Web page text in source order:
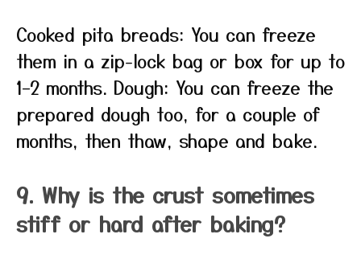
Cooked pita breads: You can freeze
them in a zip-lock bag or box for up to
1–2 months. Dough: You can freeze the
prepared dough too, for a couple of
months, then thaw, shape and bake.
9. Why is the crust sometimes
stiff or hard after baking?